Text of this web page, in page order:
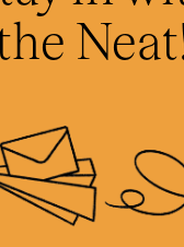
City
is an absolute essential